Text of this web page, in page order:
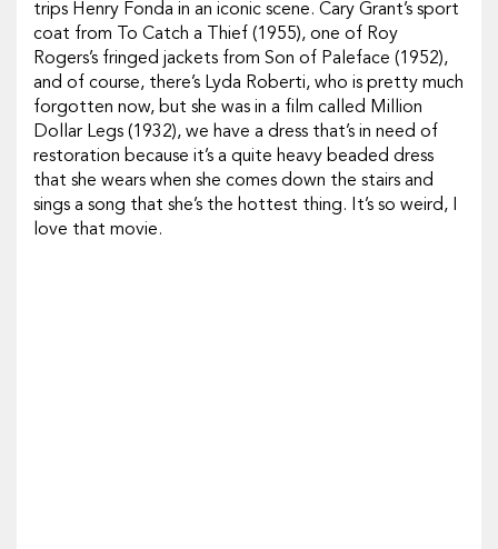
trips Henry Fonda in an iconic scene. Cary Grant’s sport
coat from
To Catch a Thief (1955), one of Roy
Rogers’s fringed jackets from Son of Paleface (1952),
and of course, there’s Lyda Roberti, who is pretty much
forgotten now, but she was in a film called Million
Dollar Legs (1932), we have a dress that’s in need of
restoration because it’s a quite heavy beaded dress
that she wears when she comes down the stairs and
sings a song that she’s the hottest thing. It’s so weird, I
love that movie.